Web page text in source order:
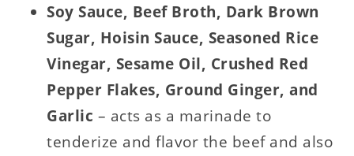
Soy Sauce, Beef Broth, Dark Brown
Sugar, Hoisin Sauce, Seasoned Rice
Vinegar, Sesame Oil, Crushed Red
Pepper Flakes, Ground Ginger, and
Garlic – acts as a marinade to
tenderize and flavor the beef and also